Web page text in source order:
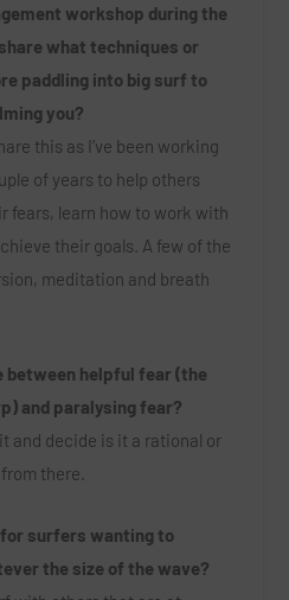
workshop during the
what techniques or
paddling into big surf to
you?
this as I’ve been working
of years to help others
fears, learn how to work with
their goals. A few of the
meditation and breath
between helpful fear (the
and paralysing fear?
and decide is it a rational or
there.
for surfers wanting to
the size of the wave?